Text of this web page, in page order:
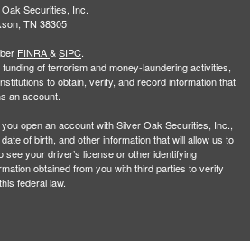
Securities, Inc.
TN 38305
FINRA&SIPC.
of terrorism and money-laundering activities,
to obtain, verify, and record information that
an account.
open an account with Silver Oak Securities, Inc.,
of birth, and other information that will allow us to
your driver’s license or other identifying
obtained from you with third parties to verify
federal law.